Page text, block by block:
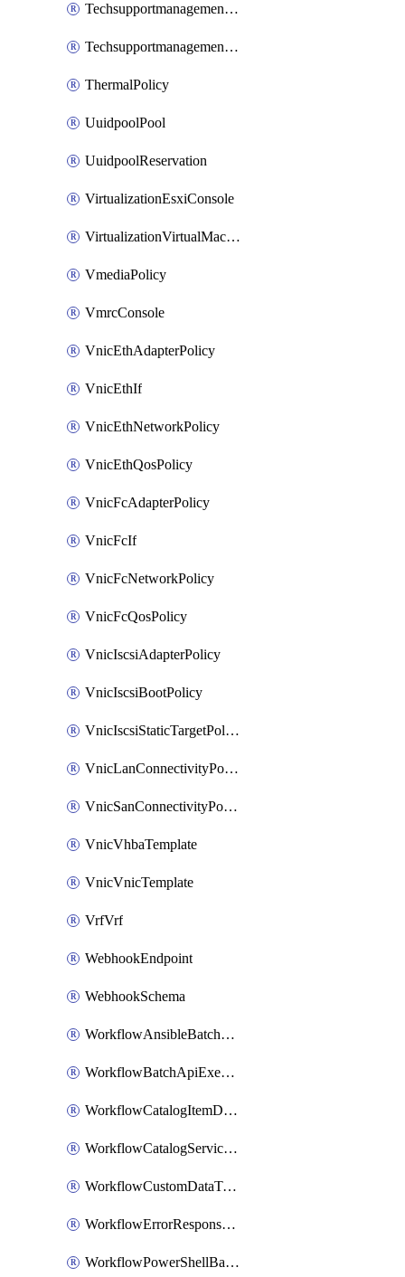
TechsupportmanagementCollectionControlPolicy
TechsupportmanagementTechSupportBundle
ThermalPolicy
UuidpoolPool
UuidpoolReservation
VirtualizationEsxiConsole
VirtualizationVirtualMachine
VmediaPolicy
VmrcConsole
VnicEthAdapterPolicy
VnicEthIf
VnicEthNetworkPolicy
VnicEthQosPolicy
VnicFcAdapterPolicy
VnicFcIf
VnicFcNetworkPolicy
VnicFcQosPolicy
VnicIscsiAdapterPolicy
VnicIscsiBootPolicy
VnicIscsiStaticTargetPolicy
VnicLanConnectivityPolicy
VnicSanConnectivityPolicy
VnicVhbaTemplate
VnicVnicTemplate
VrfVrf
WebhookEndpoint
WebhookSchema
WorkflowAnsibleBatchExecutor
WorkflowBatchApiExecutor
WorkflowCatalogItemDefinition
WorkflowCatalogServiceRequest
WorkflowCustomDataTypeDefinition
WorkflowErrorResponseHandler
WorkflowPowerShellBatchApiExecutor